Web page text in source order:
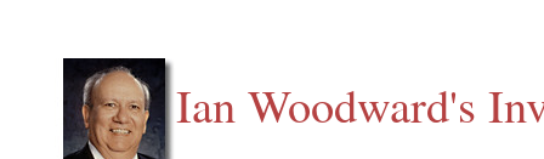
Ian Woodward's